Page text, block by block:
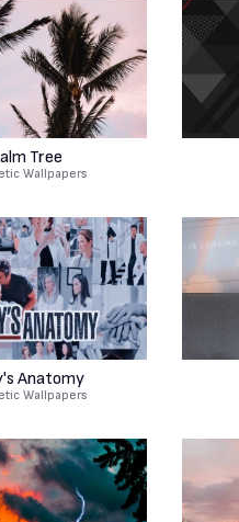
Tree
Wallpapers
Anatomy
Wallpapers